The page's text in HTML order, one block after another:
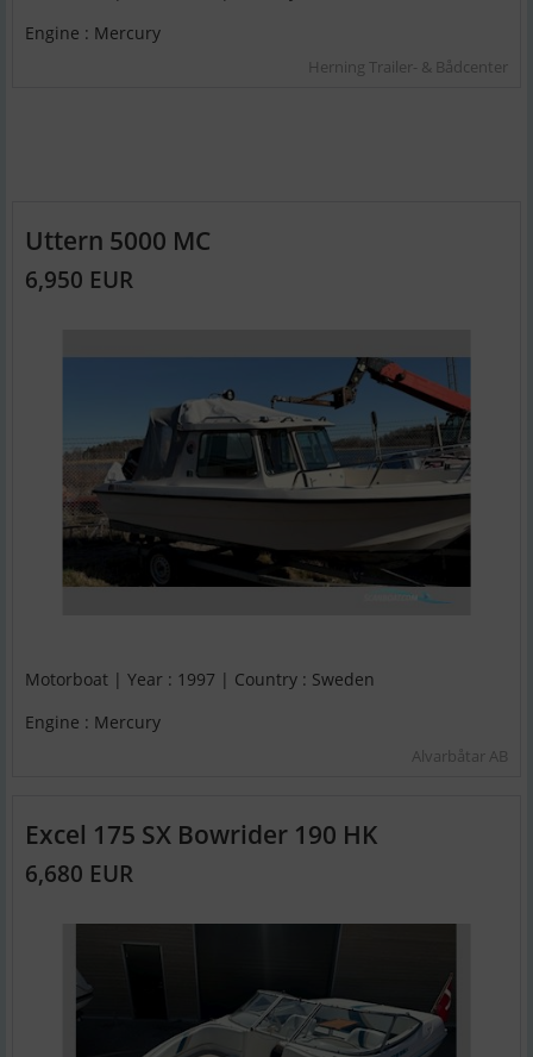
Engine : Mercury
Herning Trailer- & Bådcenter
Uttern 5000 MC
6,950 EUR
Motorboat | Year : 1997 | Country : Sweden
Engine : Mercury
Alvarbåtar AB
Excel 175 SX Bowrider 190 HK
6,680 EUR